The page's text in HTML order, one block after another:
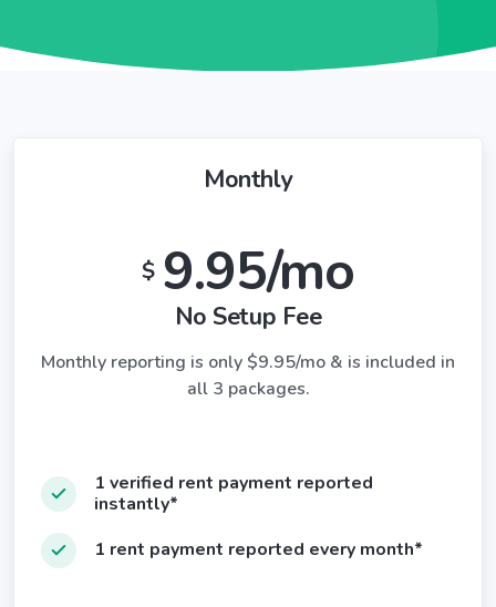
Monthly
$ 9.95/mo
No Setup Fee
Monthly reporting is only $9.95/mo & is included in
all 3 packages.
1 verified rent payment reported
instantly*
1 rent payment reported every month*